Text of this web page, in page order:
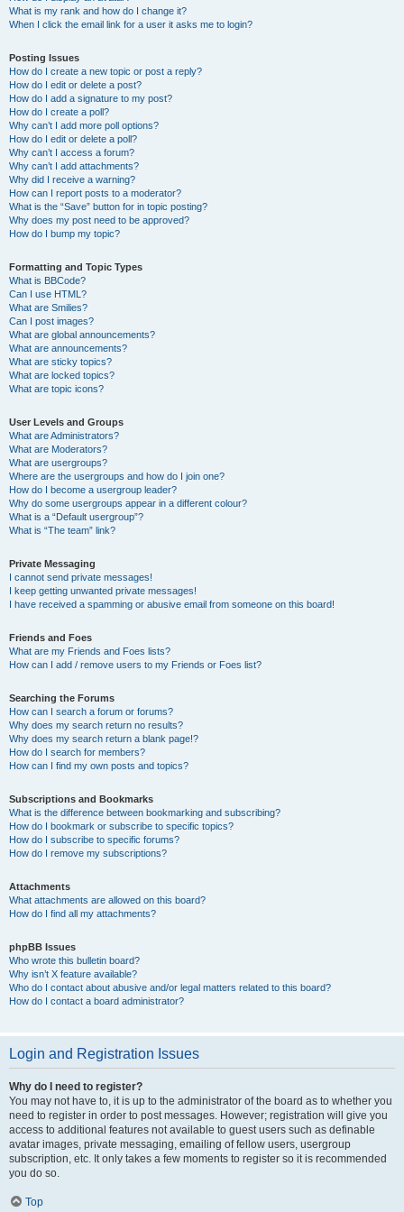
What is my rank and how do I change it?
When I click the email link for a user it asks me to login?
Posting Issues
How do I create a new topic or post a reply?
How do I edit or delete a post?
How do I add a signature to my post?
How do I create a poll?
Why can’t I add more poll options?
How do I edit or delete a poll?
Why can’t I access a forum?
Why can’t I add attachments?
Why did I receive a warning?
How can I report posts to a moderator?
What is the “Save” button for in topic posting?
Why does my post need to be approved?
How do I bump my topic?
Formatting and Topic Types
What is BBCode?
Can I use HTML?
What are Smilies?
Can I post images?
What are global announcements?
What are announcements?
What are sticky topics?
What are locked topics?
What are topic icons?
User Levels and Groups
What are Administrators?
What are Moderators?
What are usergroups?
Where are the usergroups and how do I join one?
How do I become a usergroup leader?
Why do some usergroups appear in a different colour?
What is a “Default usergroup”?
What is “The team” link?
Private Messaging
I cannot send private messages!
I keep getting unwanted private messages!
I have received a spamming or abusive email from someone on this board!
Friends and Foes
What are my Friends and Foes lists?
How can I add / remove users to my Friends or Foes list?
Searching the Forums
How can I search a forum or forums?
Why does my search return no results?
Why does my search return a blank page!?
How do I search for members?
How can I find my own posts and topics?
Subscriptions and Bookmarks
What is the difference between bookmarking and subscribing?
How do I bookmark or subscribe to specific topics?
How do I subscribe to specific forums?
How do I remove my subscriptions?
Attachments
What attachments are allowed on this board?
How do I find all my attachments?
phpBB Issues
Who wrote this bulletin board?
Why isn’t X feature available?
Who do I contact about abusive and/or legal matters related to this board?
How do I contact a board administrator?
Login and Registration Issues
Why do I need to register?
You may not have to, it is up to the administrator of the board as to whether you
need to register in order to post messages. However; registration will give you
access to additional features not available to guest users such as definable
avatar images, private messaging, emailing of fellow users, usergroup
subscription, etc. It only takes a few moments to register so it is recommended
you do so.
Top